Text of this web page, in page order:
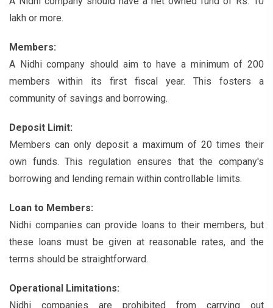
lakh or more.
Members:
A Nidhi company should aim to have a minimum of 200
members within its first fiscal year. This fosters a
community of savings and borrowing.
Deposit Limit:
Members can only deposit a maximum of 20 times their
own funds. This regulation ensures that the company's
borrowing and lending remain within controllable limits.
Loan to Members:
Nidhi companies can provide loans to their members, but
these loans must be given at reasonable rates, and the
terms should be straightforward.
Operational Limitations:
Nidhi companies are prohibited from carrying out